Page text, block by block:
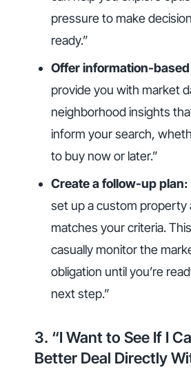
pressure to make
ready.”
Offer information-
provide you with market
neighborhood insights
inform your search,
to buy now or later.”
Create a follow-up plan:
set up a custom property
matches your criteria.
casually monitor the
obligation until you’re
next step.”
3. “I Want to See If I
Better Deal Directly